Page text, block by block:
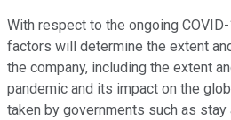
With respect to the ongoing
factors will determine the extent
the company, including the extent
pandemic and its impact on the
taken by governments such as